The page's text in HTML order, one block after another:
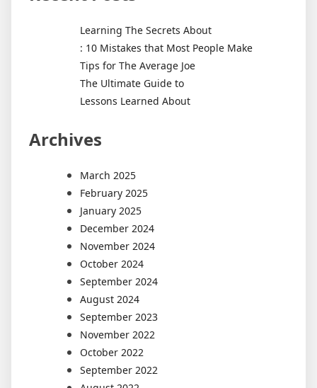
Learning The Secrets About
: 10 Mistakes that Most People Make
Tips for The Average Joe
The Ultimate Guide to
Lessons Learned About
Archives
March 2025
February 2025
January 2025
December 2024
November 2024
October 2024
September 2024
August 2024
September 2023
November 2022
October 2022
September 2022